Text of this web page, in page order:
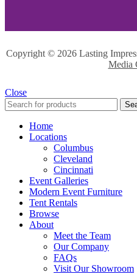
Copyright © 2026 Lasting
Media
Close
Home
Locations
Columbus
Cleveland
Cincinnati
Event Galleries
Modern Event Furniture
Tent Rentals
Browse
About
Meet the Team
Our Company
FAQs
Visit Our Showroom